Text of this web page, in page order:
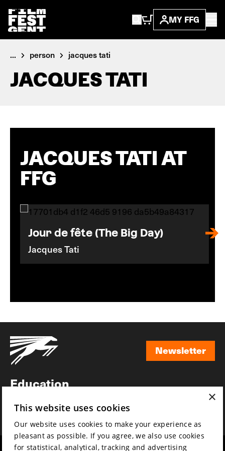
MY FFG
... person jacques tati
JACQUES TATI
JACQUES TATI AT
FFG
Jour de fête (The Big Day)
Jacques Tati
Newsletter
Education
News
×
This website uses cookies
Our website uses cookies to make your experience as
pleasant as possible. If you agree, we also use cookies
for statistical, analytical, tracking and advertising